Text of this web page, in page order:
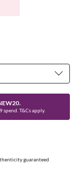
spend. T&Cs apply.
guaranteed